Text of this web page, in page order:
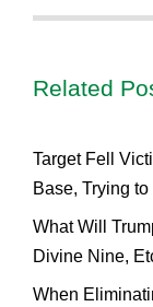
Related
Target Fell
Base, Trying
What Will
Divine Nine,
When